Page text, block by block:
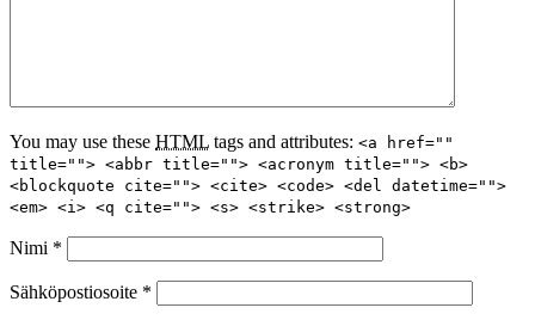
You may use these HTML tags and attributes: <a href=""
title=""> <abbr title=""> <acronym title=""> <b>
<blockquote cite=""> <cite> <code> <del datetime="">
<em> <i> <q cite=""> <s> <strike> <strong>
Nimi *
Sähköpostiosoite *